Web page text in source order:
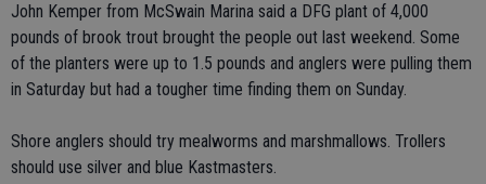
John Kemper from McSwain Marina said a DFG plant of 4,000
pounds of brook trout brought the people out last weekend. Some
of the planters were up to 1.5 pounds and anglers were pulling them
in Saturday but had a tougher time finding them on Sunday.
Shore anglers should try mealworms and marshmallows. Trollers
should use silver and blue Kastmasters.